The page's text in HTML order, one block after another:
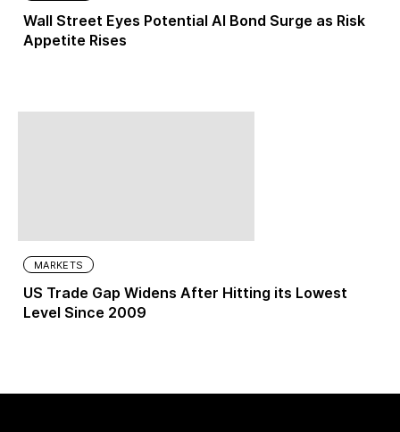
Wall Street Eyes Potential AI Bond Surge as Risk
Appetite Rises
MARKETS
US Trade Gap Widens After Hitting its Lowest
Level Since 2009